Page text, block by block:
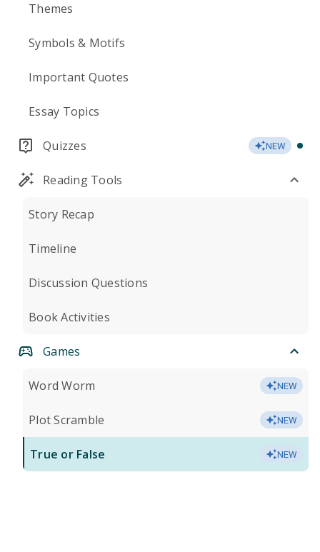
Themes
Symbols & Motifs
Important Quotes
Essay Topics
Quizzes NEW
Reading Tools
Story Recap
Timeline
Discussion Questions
Book Activities
Games
Word Worm NEW
Plot Scramble NEW
True or False NEW